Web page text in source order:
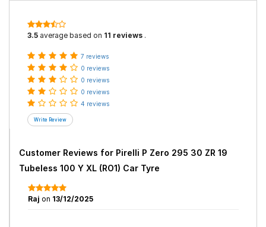
3.5 average based on 11 reviews .
7 reviews
0 reviews
0 reviews
0 reviews
4 reviews
Customer Reviews for Pirelli P Zero 295 30 ZR 19
Tubeless 100 Y XL (RO1) Car Tyre
Raj on 13/12/2025